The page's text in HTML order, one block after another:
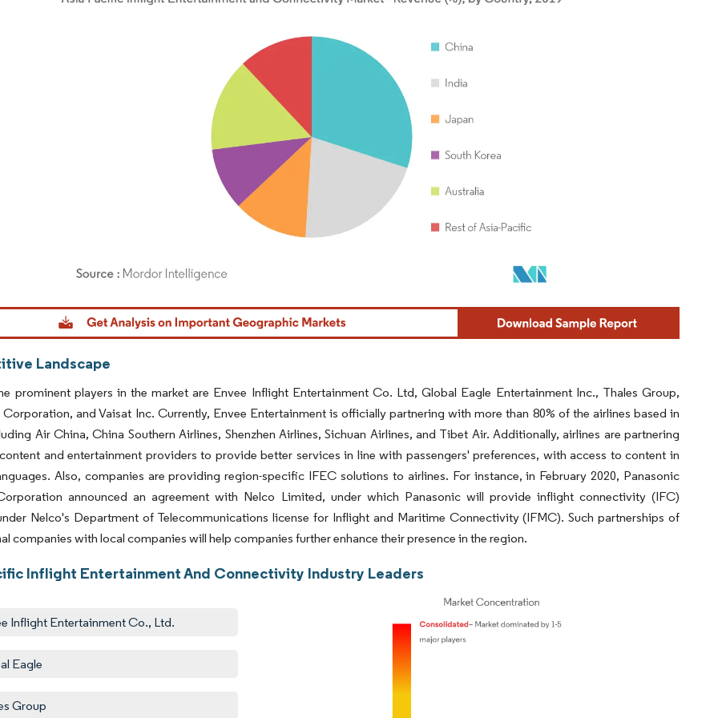
Intelligence. Reuse requires attribution under CC BY 4.0.
Landscape
prominent players in the market are Envee Inflight Entertainment Co. Ltd, Global Eagle Entertainment Inc., Thales Group,
Corporation, and Vaisat Inc. Currently, Envee Entertainment is officially partnering with more than 80% of the airlines based in
Air China, China Southern Airlines, Shenzhen Airlines, Sichuan Airlines, and Tibet Air. Additionally, airlines are partnering
and entertainment providers to provide better services in line with passengers' preferences, with access to content in
Also, companies are providing region-specific IFEC solutions to airlines. For instance, in February 2020, Panasonic
announced an agreement with Nelco Limited, under which Panasonic will provide inflight connectivity (IFC)
Nelco's Department of Telecommunications license for Inflight and Maritime Connectivity (IFMC). Such partnerships of
companies with local companies will help companies further enhance their presence in the region.
Inflight Entertainment And Connectivity Industry Leaders
Inflight Entertainment Co., Ltd.
Eagle
Group